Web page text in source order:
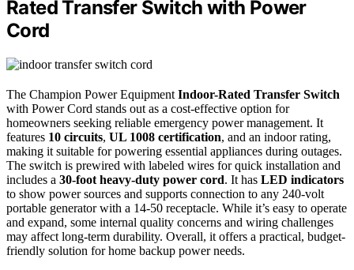
Rated Transfer Switch with Power
Cord
The Champion Power Equipment Indoor-Rated Transfer Switch
with Power Cord stands out as a cost-effective option for
homeowners seeking reliable emergency power management. It
features 10 circuits, UL 1008 certification, and an indoor rating,
making it suitable for powering essential appliances during outages.
The switch is prewired with labeled wires for quick installation and
includes a 30-foot heavy-duty power cord. It has LED indicators
to show power sources and supports connection to any 240-volt
portable generator with a 14-50 receptacle. While it’s easy to operate
and expand, some internal quality concerns and wiring challenges
may affect long-term durability. Overall, it offers a practical, budget-
friendly solution for home backup power needs.